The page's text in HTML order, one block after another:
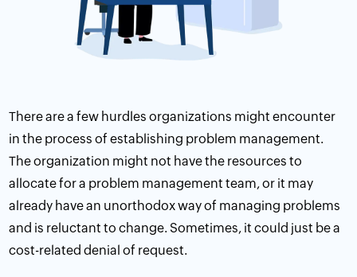
There are a few hurdles organizations might encounter
in the process of establishing problem management.
The organization might not have the resources to
allocate for a problem management team, or it may
already have an unorthodox way of managing problems
and is reluctant to change. Sometimes, it could just be a
cost-related denial of request.